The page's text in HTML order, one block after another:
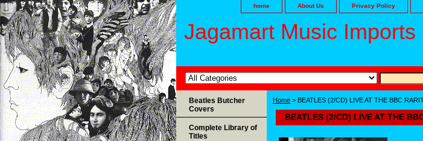
home About Us Privacy Policy
Jagamart Music Imports
Home > BEATLES (2/CD) LIVE AT THE BBC
BEATLES (2/CD) LIVE AT THE
Beatles Butcher
Covers
Complete Library of
Titles